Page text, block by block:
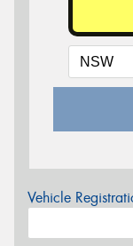
Vehicle